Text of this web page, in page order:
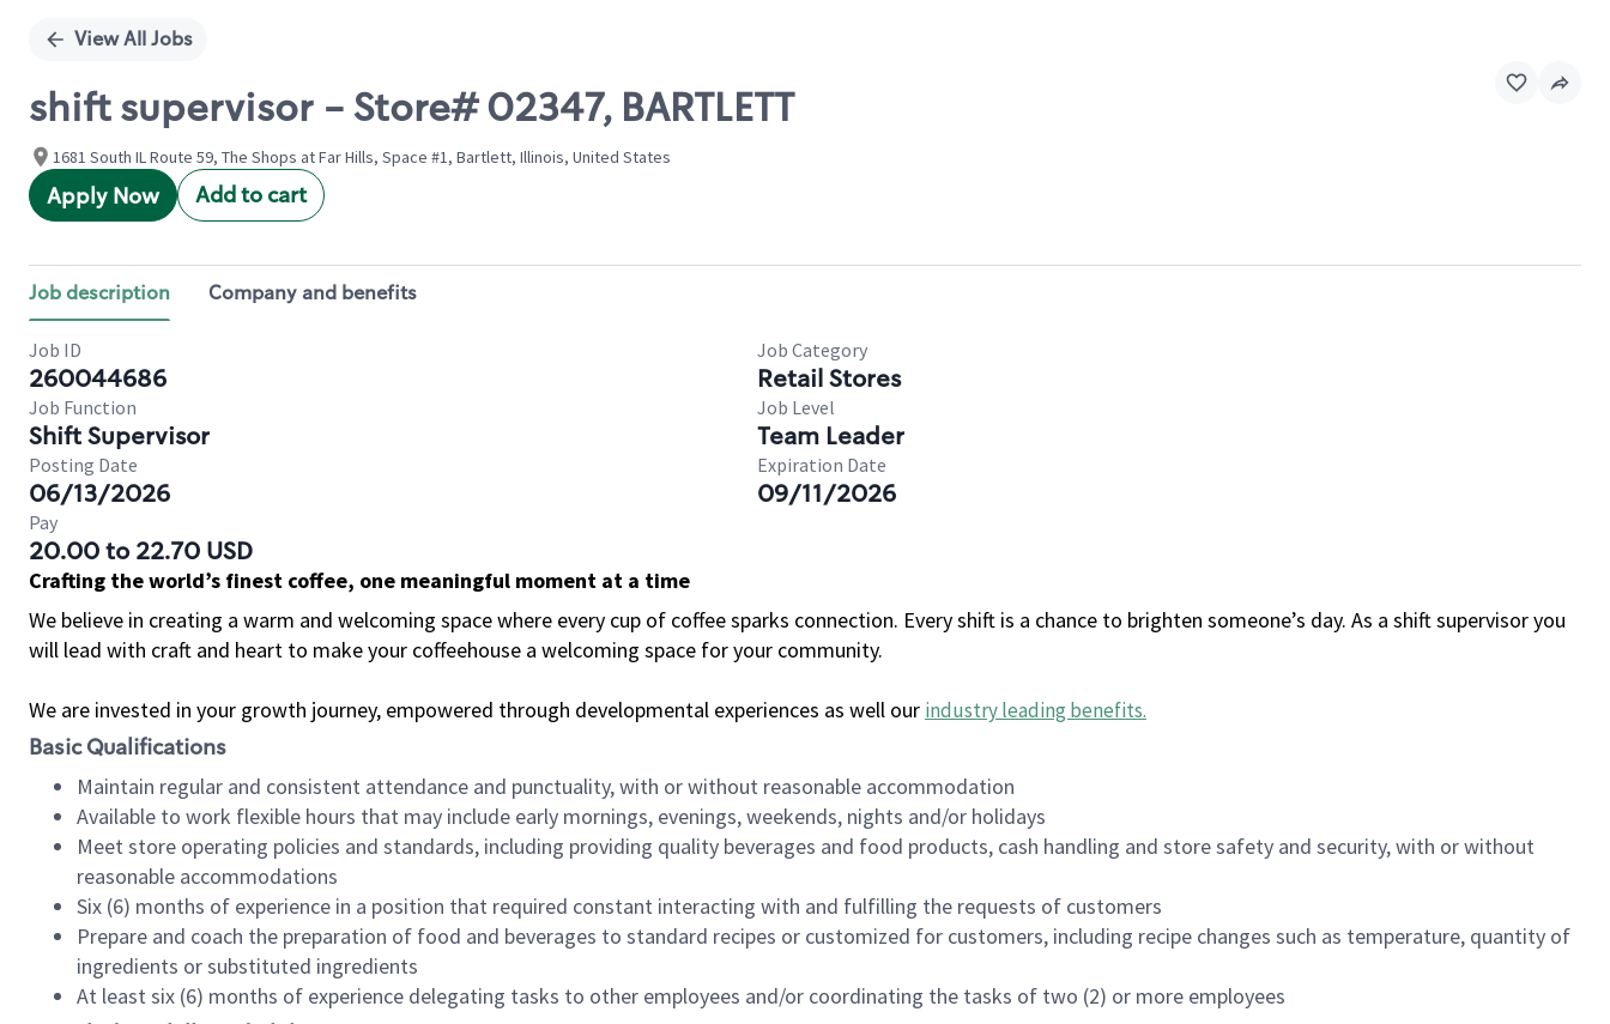
View All Jobs
shift supervisor - Store# 02347, BARTLETT
1681 South IL Route 59, The Shops at Far Hills, Space #1, Bartlett, Illinois, United States
Apply Now Add to cart
Job description Company and benefits
Job ID
260044686
Job Category
Retail Stores
Job Function
Shift Supervisor
Job Level
Team Leader
Posting Date
06/13/2026
Expiration Date
09/11/2026
Pay
20.00 to 22.70 USD
Crafting the world’s finest coffee, one meaningful moment at a time
We believe in creating a warm and welcoming space where every cup of coffee sparks connection. Every shift is a chance to brighten someone’s day. As a shift supervisor you
will lead with craft and heart to make your coffeehouse a welcoming space for your community.
We are invested in your growth journey, empowered through developmental experiences as well our industry leading benefits.
Basic Qualifications
Maintain regular and consistent attendance and punctuality, with or without reasonable accommodation
Available to work flexible hours that may include early mornings, evenings, weekends, nights and/or holidays
Meet store operating policies and standards, including providing quality beverages and food products, cash handling and store safety and security, with or without
reasonable accommodations
Six (6) months of experience in a position that required constant interacting with and fulfilling the requests of customers
Prepare and coach the preparation of food and beverages to standard recipes or customized for customers, including recipe changes such as temperature, quantity of
ingredients or substituted ingredients
At least six (6) months of experience delegating tasks to other employees and/or coordinating the tasks of two (2) or more employees